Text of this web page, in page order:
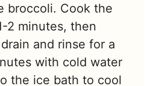
broccoli. Cook the
2 minutes, then
and rinse for a
with cold water
the ice bath to cool